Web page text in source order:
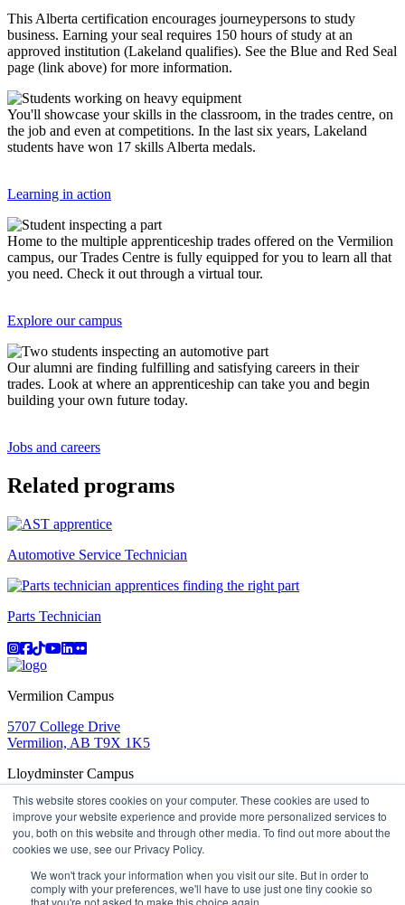
This website stores cookies on your computer. These cookies are used to
improve your website experience and provide more personalized services to
you, both on this website and through other media. To find out more about the
cookies we use, see our Privacy Policy.
We won't track your information when you visit our site. But in order to
comply with your preferences, we'll have to use just one tiny cookie so
that you're not asked to make this choice again.
This Alberta certification encourages journeypersons to study
business. Earning your seal requires 150 hours of study at an
approved institution (Lakeland qualifies). See the Blue and Red Seal
page (link above) for more information.
You'll showcase your skills in the classroom, in the trades centre, on
the job and even at competitions. In the last six years, Lakeland
students have won 17 skills Alberta medals.
Learning in action
Home to the multiple apprenticeship trades offered on the Vermilion
campus, our Trades Centre is fully equipped for you to learn all that
you need. Check it out through a virtual tour.
Explore our campus
Our alumni are finding fulfilling and satisfying careers in their
trades. Look at where an apprenticeship can take you and begin
building your own future today.
Jobs and careers
Related programs
Automotive Service Technician
Parts Technician
Instagram
Facebook
TikTok
YouTube
LinkedIn
Flicker
Vermilion Campus
5707 College Drive
Vermilion, AB T9X 1K5
Lloydminster Campus
2602 59 Ave
Lloydminster, AB T9V 3N7
ApplyBook a TourLearning in ActionMy Lakeland
Campus MapsParking Media Inquiries
D2LMy HR Staff Portal
Careers
Lakeland College is located on traditional Treaty 6 territory
and Region 2 of the Métis Nation of Alberta